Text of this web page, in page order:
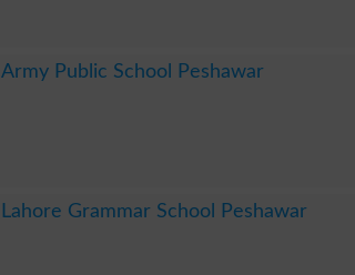
Army Public School Peshawar
Lahore Grammar School Peshawar